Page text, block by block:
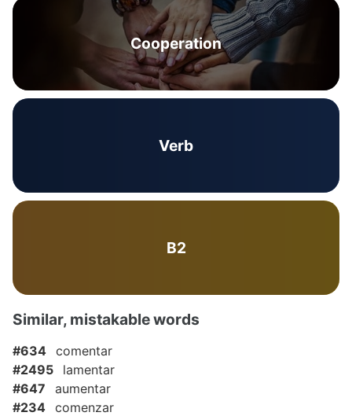
Cooperation
Verb
B2
Similar, mistakable words
#634 comentar
#2495
lamentar
#647
aumentar
#234 comenzar